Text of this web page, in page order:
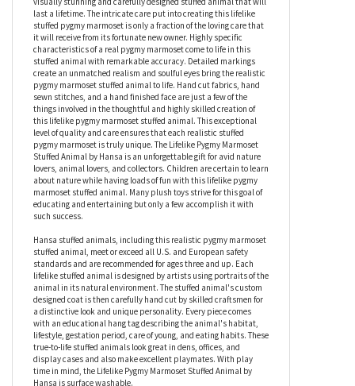
by Hansa
The Lifelike Pygmy Marmoset Stuffed Animal by Hansa is a
visually stunning and carefully designed stuffed animal that will
last a lifetime. The intricate care put into creating this lifelike
stuffed pygmy marmoset is only a fraction of the loving care that
it will receive from its fortunate new owner. Highly specific
characteristics of a real pygmy marmoset come to life in this
stuffed animal with remarkable accuracy. Detailed markings
create an unmatched realism and soulful eyes bring the realistic
pygmy marmoset stuffed animal to life. Hand cut fabrics, hand
sewn stitches, and a hand finished face are just a few of the
things involved in the thoughtful and highly skilled creation of
this lifelike pygmy marmoset stuffed animal. This exceptional
level of quality and care ensures that each realistic stuffed
pygmy marmoset is truly unique. The Lifelike Pygmy Marmoset
Stuffed Animal by Hansa is an unforgettable gift for avid nature
about nature while having loads of fun with this lifelike pygmy
marmoset stuffed animal. Many plush toys strive for this goal of
educating and entertaining but only a few accomplish it with
such success.
Hansa stuffed animals, including this realistic pygmy marmoset
stuffed animal, meet or exceed all U.S. and European safety
standards and are recommended for ages three and up. Each
lifelike stuffed animal is designed by artists using portraits of the
animal in its natural environment. The stuffed animal's custom
designed coat is then carefully hand cut by skilled craftsmen for
a distinctive look and unique personality. Every piece comes
with an educational hang tag describing the animal's habitat,